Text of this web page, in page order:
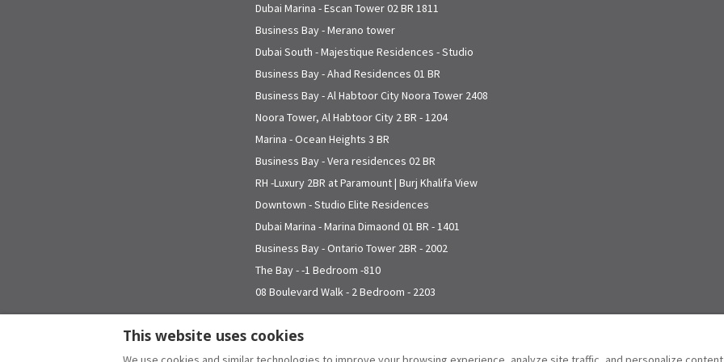
Dubai Marina - Escan Tower 02 BR 1811
Business Bay - Merano tower
Dubai South - Majestique Residences - Studio
Business Bay - Ahad Residences 01 BR
Business Bay - Al Habtoor City Noora Tower 2408
Noora Tower, Al Habtoor City 2 BR - 1204
Marina - Ocean Heights 3 BR
Business Bay - Vera residences 02 BR
RH -Luxury 2BR at Paramount | Burj Khalifa View
Downtown - Studio Elite Residences
Dubai Marina - Marina Dimaond 01 BR - 1401
Business Bay - Ontario Tower 2BR - 2002
The Bay - -1 Bedroom -810
08 Boulevard Walk - 2 Bedroom - 2203
This website uses cookies